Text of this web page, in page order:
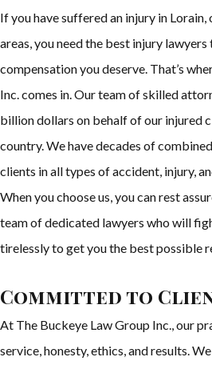
If you have suffered an injury in
areas, you need the best injury
compensation you deserve. That’s
Inc. comes in. Our team of skilled
billion dollars on behalf of our injured
country. We have decades of
clients in all types of accident, injury,
When you choose us, you can rest
team of dedicated lawyers who will
tirelessly to get you the best possible
Committed to
At The Buckeye Law Group Inc., our
service, honesty, ethics, and results.